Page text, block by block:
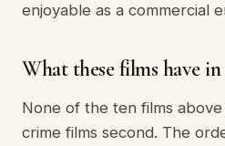
enjoyable as a commercial
What these films have
None of the ten films
crime films second. The